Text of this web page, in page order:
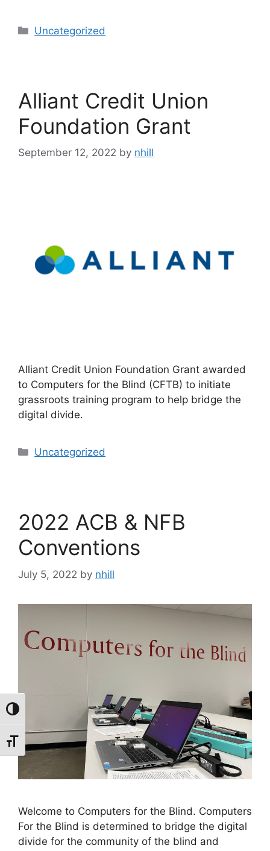
Toggle High Contrast
Toggle Font size
Categories
Uncategorized
Alliant Credit Union
Foundation Grant
September 12, 2022 by nhill
Alliant Credit Union Foundation Grant awarded
to Computers for the Blind (CFTB) to initiate
grassroots training program to help bridge the
digital divide.
Categories
Uncategorized
2022 ACB & NFB
Conventions
July 5, 2022 by nhill
Welcome to Computers for the Blind. Computers
For the Blind is determined to bridge the digital
divide for the community of the blind and